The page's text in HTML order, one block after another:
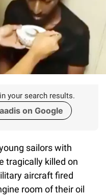
your search results.
on Google
sailors with
tragically killed on
aircraft fired
room of their oil